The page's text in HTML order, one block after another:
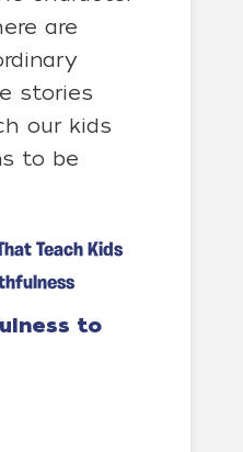
are
stories
our kids
to be
Teach Kids
to